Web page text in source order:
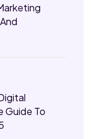
Guide To